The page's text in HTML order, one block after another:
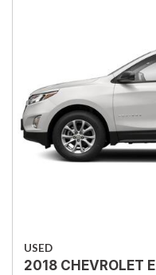
USED
2018 CHEVROLET